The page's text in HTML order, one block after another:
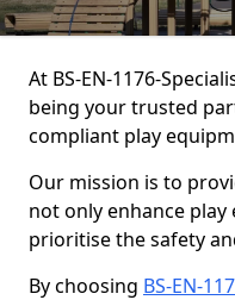
At BS-EN-1176-
being your trusted
compliant play
Our mission is to
not only enhance
prioritise the safety
By choosing BS-EN-